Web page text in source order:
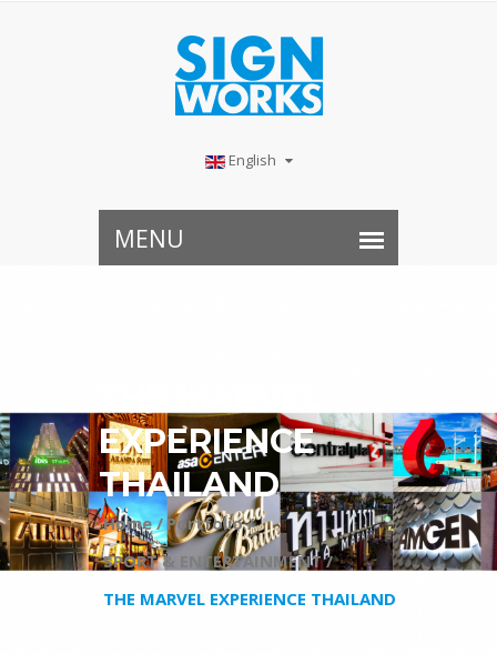
English
EXPERIENCE
THAILAND
Home /Portfolio /
SPORT & ENTERTAINMENT /
THE MARVEL EXPERIENCE THAILAND